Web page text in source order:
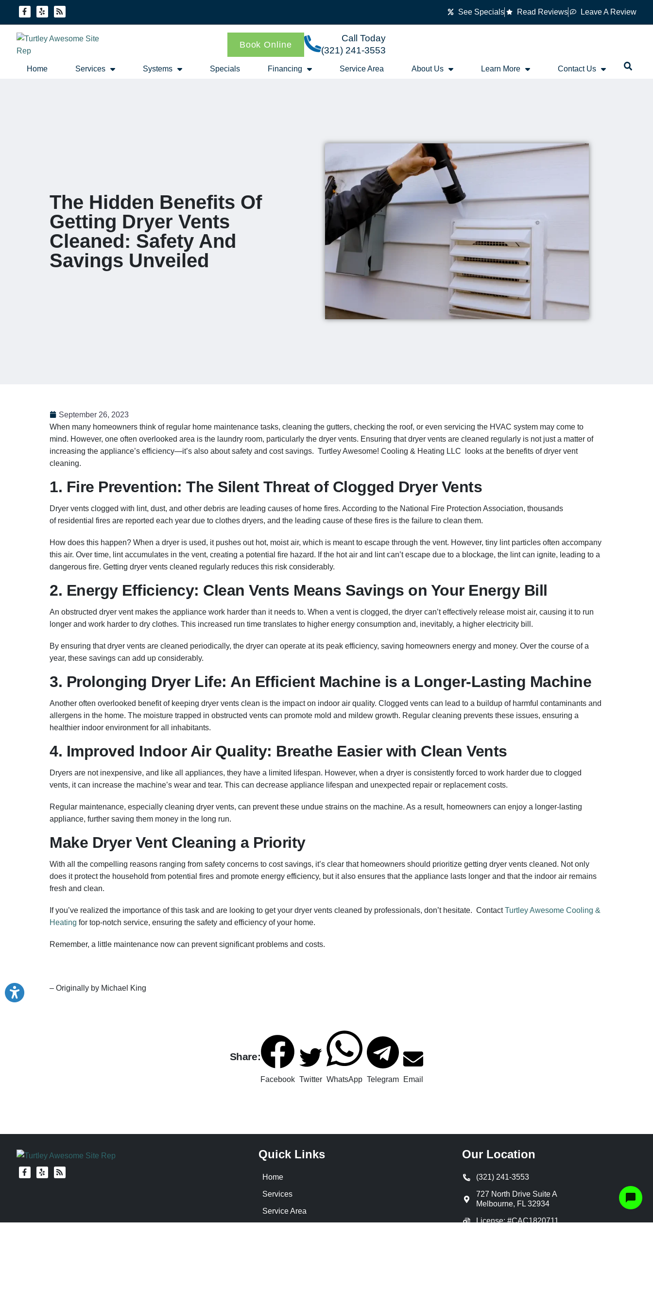
See Specials Read Reviews Leave A Review
Book Online
Call Today
(321) 241-3553
Home Services Systems Specials Financing Service Area About Us Learn More Contact Us
The Hidden Benefits Of
Getting Dryer Vents
Cleaned: Safety And
Savings Unveiled
September 26, 2023
When many homeowners think of regular home maintenance tasks, cleaning the gutters, checking the roof, or even servicing the HVAC system may come to
mind. However, one often overlooked area is the laundry room, particularly the dryer vents. Ensuring that dryer vents are cleaned regularly is not just a matter of
increasing the appliance’s efficiency—it’s also about safety and cost savings. Turtley Awesome! Cooling & Heating LLC looks at the benefits of dryer vent
cleaning.
1. Fire Prevention: The Silent Threat of Clogged Dryer Vents
Dryer vents clogged with lint, dust, and other debris are leading causes of home fires. According to the National Fire Protection Association, thousands
of residential fires are reported each year due to clothes dryers, and the leading cause of these fires is the failure to clean them.
How does this happen? When a dryer is used, it pushes out hot, moist air, which is meant to escape through the vent. However, tiny lint particles often accompany
this air. Over time, lint accumulates in the vent, creating a potential fire hazard. If the hot air and lint can’t escape due to a blockage, the lint can ignite, leading to a
dangerous fire. Getting dryer vents cleaned regularly reduces this risk considerably.
2. Energy Efficiency: Clean Vents Means Savings on Your Energy Bill
An obstructed dryer vent makes the appliance work harder than it needs to. When a vent is clogged, the dryer can’t effectively release moist air, causing it to run
longer and work harder to dry clothes. This increased run time translates to higher energy consumption and, inevitably, a higher electricity bill.
By ensuring that dryer vents are cleaned periodically, the dryer can operate at its peak efficiency, saving homeowners energy and money. Over the course of a
year, these savings can add up considerably.
3. Prolonging Dryer Life: An Efficient Machine is a Longer-Lasting Machine
Another often overlooked benefit of keeping dryer vents clean is the impact on indoor air quality. Clogged vents can lead to a buildup of harmful contaminants and
allergens in the home. The moisture trapped in obstructed vents can promote mold and mildew growth. Regular cleaning prevents these issues, ensuring a
healthier indoor environment for all inhabitants.
4. Improved Indoor Air Quality: Breathe Easier with Clean Vents
Dryers are not inexpensive, and like all appliances, they have a limited lifespan. However, when a dryer is consistently forced to work harder due to clogged
vents, it can increase the machine’s wear and tear. This can decrease appliance lifespan and unexpected repair or replacement costs.
Regular maintenance, especially cleaning dryer vents, can prevent these undue strains on the machine. As a result, homeowners can enjoy a longer-lasting
appliance, further saving them money in the long run.
Make Dryer Vent Cleaning a Priority
With all the compelling reasons ranging from safety concerns to cost savings, it’s clear that homeowners should prioritize getting dryer vents cleaned. Not only
does it protect the household from potential fires and promote energy efficiency, but it also ensures that the appliance lasts longer and that the indoor air remains
fresh and clean.
If you’ve realized the importance of this task and are looking to get your dryer vents cleaned by professionals, don’t hesitate. ContactTurtley Awesome Cooling &
Heating for top-notch service, ensuring the safety and efficiency of your home.
Remember, a little maintenance now can prevent significant problems and costs.
– Originally by Michael King
Share:
Facebook Twitter WhatsApp Telegram Email
Quick Links
Home
Services
Service Area
Our Location
(321) 241-3553
727 North Drive Suite A
Melbourne, FL 32934
License: #CAC1820711